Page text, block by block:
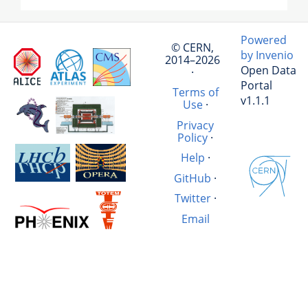
© CERN,
2014–2026
·
Terms of
Use·
Privacy
Policy ·
Help ·
GitHub ·
Twitter·
Email
Powered
by Invenio
Open Data
Portal
v1.1.1